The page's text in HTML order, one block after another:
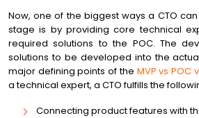
Now, one of the biggest ways a CTO
stage is by providing core technical
required solutions to the POC. The
solutions to be developed into the
major defining points of the MVP vs POC
a technical expert, a CTO fulfills the
Connecting product features with